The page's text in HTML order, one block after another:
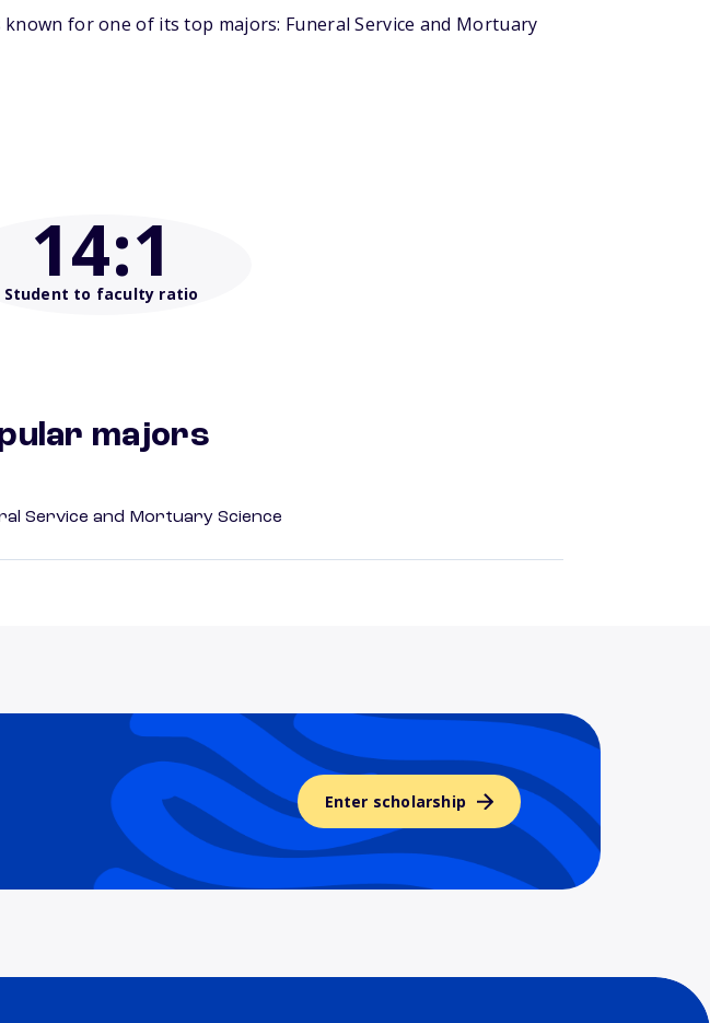
for one of its top majors: Funeral Service and Mortuary
14:1
Student to faculty ratio
majors
Service and Mortuary Science
Enter scholarship